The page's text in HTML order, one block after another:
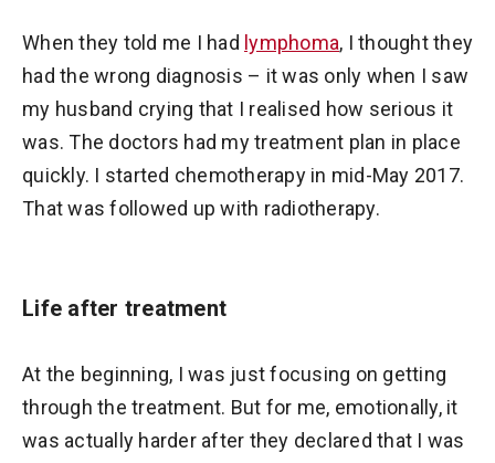
When they told me I had lymphoma, I thought they
had the wrong diagnosis – it was only when I saw
my husband crying that I realised how serious it
was. The doctors had my treatment plan in place
quickly. I started chemotherapy in mid-May 2017.
That was followed up with radiotherapy.
Life after treatment
At the beginning, I was just focusing on getting
through the treatment. But for me, emotionally, it
was actually harder after they declared that I was